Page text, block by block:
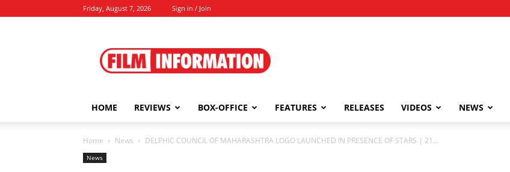
Friday, August 7, 2026 Sign in / Join
Information
HOME REVIEWS BOX-OFFICE FEATURES RELEASES VIDEOS NEWS
Home News DELPHIC COUNCIL OF MAHARASHTRA LOGO LAUNCHED IN PRESENCE OF STARS | 21...
News